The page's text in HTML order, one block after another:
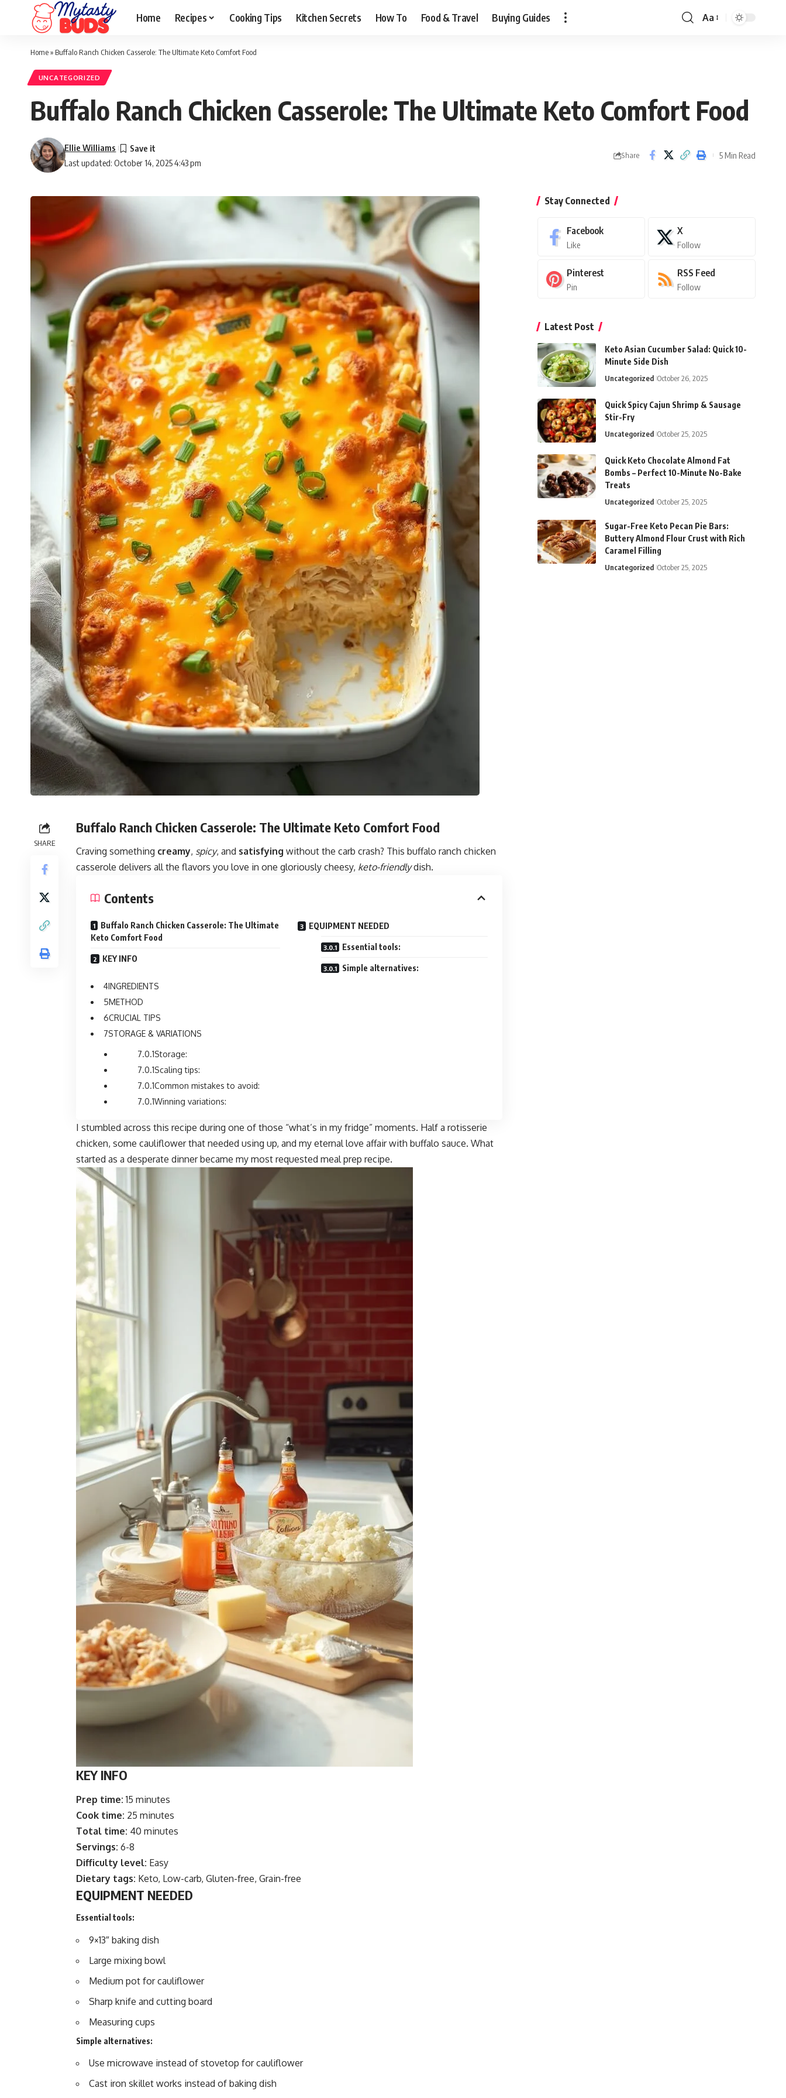
Home Recipes Cooking Tips Kitchen Secrets How To Food & Travel Buying Guides
Font
Aa
Home» Buffalo Ranch Chicken Casserole: The Ultimate Keto Comfort Food
UNCATEGORIZED
Buffalo Ranch Chicken Casserole: The Ultimate Keto Comfort Food
Last updated: October 14, 2025 4:43 pm
Ellie Williams
Share 5 Min Read
SHARE
Buffalo Ranch Chicken Casserole: The Ultimate Keto Comfort Food
Craving something creamy, spicy, and satisfying without the carb crash? This buffalo ranch chicken
casserole delivers all the flavors you love in one gloriously cheesy, keto-friendlydish.
Contents
Buffalo Ranch Chicken Casserole: The Ultimate
Keto Comfort Food
KEY INFO
EQUIPMENT NEEDED
Essential tools:
Simple alternatives:
INGREDIENTS
METHOD
CRUCIAL TIPS
STORAGE & VARIATIONS
Storage:
Scaling tips:
Common mistakes to avoid:
Winning variations:
I stumbled across this recipe during one of those “what’s in my fridge” moments. Half a rotisserie
chicken, some cauliflower that needed using up, and my eternal love affair with buffalo sauce. What
started as a desperate dinner became my most requested meal prep recipe.
KEY INFO
Prep time: 15 minutes
Cook time: 25 minutes
Total time: 40 minutes
Servings: 6-8
Difficulty level: Easy
Dietary tags: Keto, Low-carb, Gluten-free, Grain-free
EQUIPMENT NEEDED
Essential tools:
9×13″ baking dish
Large mixing bowl
Medium pot for cauliflower
Sharp knife and cutting board
Measuring cups
Simple alternatives:
Use microwave instead of stovetop for cauliflower
Cast iron skillet works instead of baking dish
Stay Connected
Facebook
Like
X
Follow
Pinterest
Pin
RSS Feed
Follow
Latest Post
Keto Asian Cucumber Salad: Quick 10-
Minute Side Dish
Uncategorized October 26, 2025
Quick Spicy Cajun Shrimp & Sausage
Stir-Fry
Uncategorized October 25, 2025
Quick Keto Chocolate Almond Fat
Bombs – Perfect 10-Minute No-Bake
Treats
Uncategorized October 25, 2025
Sugar-Free Keto Pecan Pie Bars:
Buttery Almond Flour Crust with Rich
Caramel Filling
Uncategorized October 25, 2025